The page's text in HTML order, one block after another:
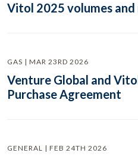
Vitol 2025 volumes
GAS | MAR 23RD 2026
Venture Global and
Purchase Agreement
GENERAL | FEB 24TH 2026